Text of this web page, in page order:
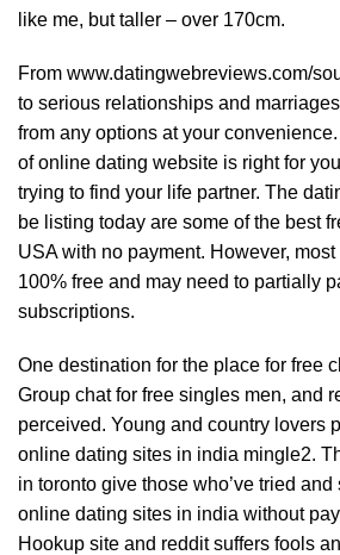
like me, but taller – over 170cm.
From www.datingwebreviews.com/
to serious relationships and
from any options at your
of online dating website is right for
trying to find your life partner. The
be listing today are some of the best
USA with no payment. However,
100% free and may need to partially
subscriptions.
One destination for the place for free
Group chat for free singles men, and
perceived. Young and country lovers
online dating sites in india mingle2.
in toronto give those who’ve tried and
online dating sites in india without
Hookup site and reddit suffers fools